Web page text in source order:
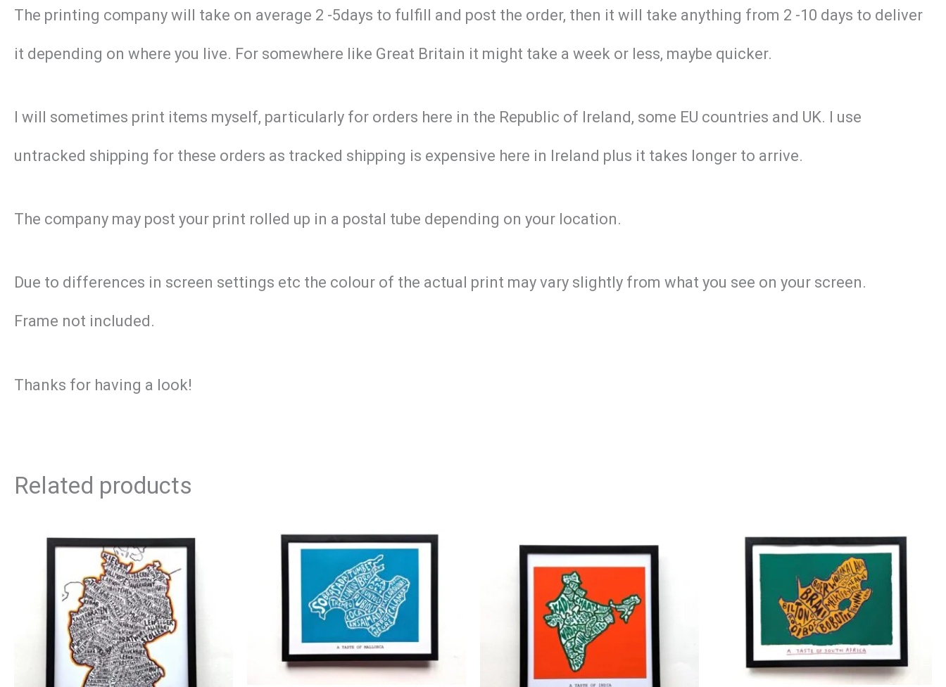
The printing company will take on average 2 -5days to fulfill and post the order, then it will take anything from 2 -10 days to deliver
it depending on where you live. For somewhere like Great Britain it might take a week or less, maybe quicker.
I will sometimes print items myself, particularly for orders here in the Republic of Ireland, some EU countries and UK. I use
untracked shipping for these orders as tracked shipping is expensive here in Ireland plus it takes longer to arrive.
The company may post your print rolled up in a postal tube depending on your location.
Due to differences in screen settings etc the colour of the actual print may vary slightly from what you see on your screen.
Frame not included.
Thanks for having a look!
Related products